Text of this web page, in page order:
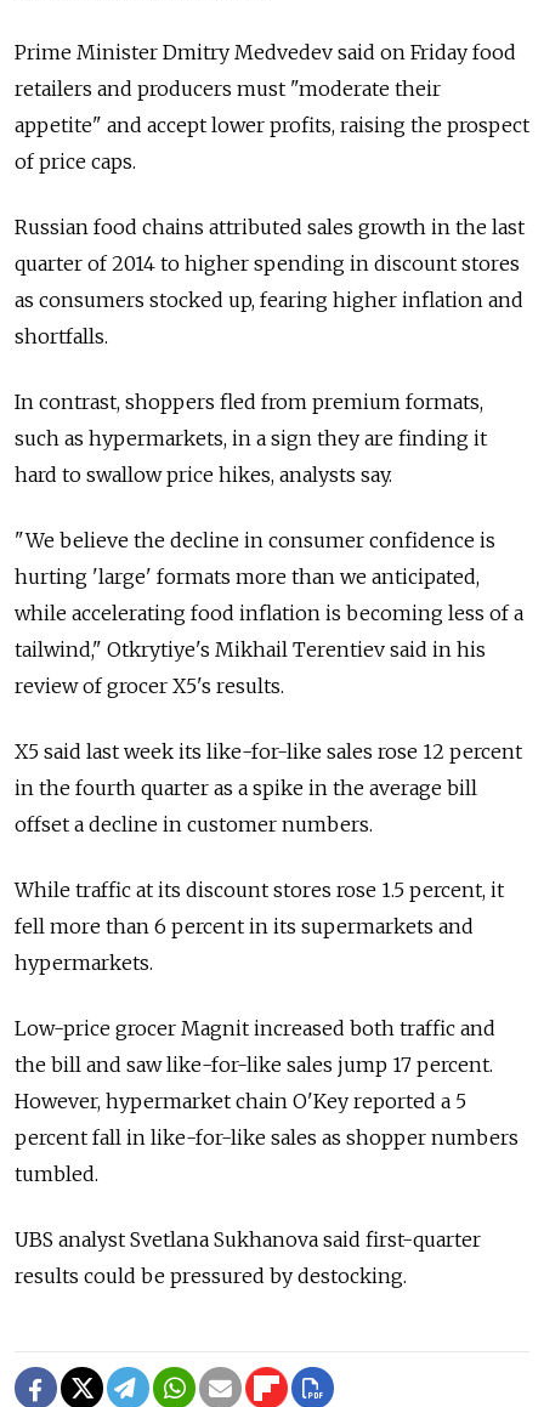
Prime Minister Dmitry Medvedev said on Friday food
retailers and producers must "moderate their
appetite" and accept lower profits, raising the prospect
of price caps.
Russian food chains attributed sales growth in the last
quarter of 2014 to higher spending in discount stores
as consumers stocked up, fearing higher inflation and
shortfalls.
In contrast, shoppers fled from premium formats,
such as hypermarkets, in a sign they are finding it
hard to swallow price hikes, analysts say.
"We believe the decline in consumer confidence is
hurting 'large' formats more than we anticipated,
while accelerating food inflation is becoming less of a
tailwind," Otkrytiye's Mikhail Terentiev said in his
review of grocer X5's results.
X5 said last week its like-for-like sales rose 12 percent
in the fourth quarter as a spike in the average bill
offset a decline in customer numbers.
While traffic at its discount stores rose 1.5 percent, it
fell more than 6 percent in its supermarkets and
hypermarkets.
Low-price grocer Magnit increased both traffic and
the bill and saw like-for-like sales jump 17 percent.
However, hypermarket chain O'Key reported a 5
percent fall in like-for-like sales as shopper numbers
tumbled.
UBS analyst Svetlana Sukhanova said first-quarter
results could be pressured by destocking.